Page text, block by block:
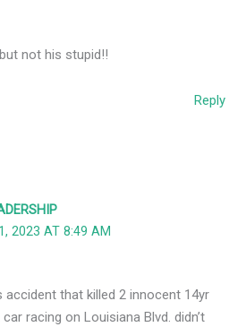
not his stupid!!
Reply
2023 AT 8:49 AM
accident that killed 2 innocent 14yr
racing on Louisiana Blvd. didn’t